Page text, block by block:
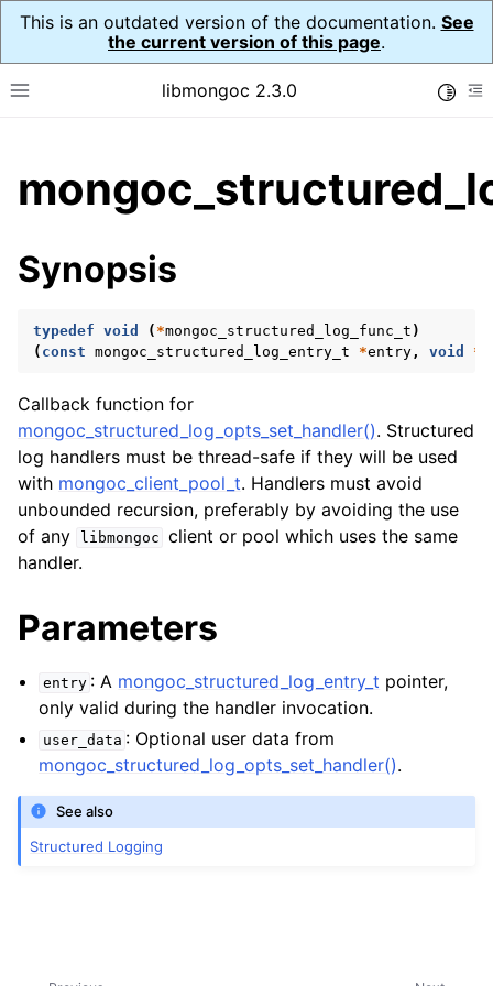
This is an outdated version of the documentation. See
the current version of this page.
Toggle site navigation sidebar
libmongoc 2.3.0
child pages in navigation
child pages in navigation
child pages in navigation
child pages in navigation
child pages in navigation
child pages in navigation
child pages in navigation
child pages in navigation
child pages in navigation
child pages in navigation
Synopsis
typedef void ( *mongoc_structured_log_func_t )
( const mongoc_structured_log_entry_t *entry, void *
Callback function for
mongoc_structured_log_opts_set_handler(). Structured
log handlers must be thread-safe if they will be used
with mongoc_client_pool_t. Handlers must avoid
unbounded recursion, preferably by avoiding the use
of any
libmongoc client or pool which uses the same
handler.
Parameters
entry : A mongoc_structured_log_entry_t pointer,
only valid during the handler invocation.
user_data : Optional user data from
mongoc_structured_log_opts_set_handler().
See also
Structured Logging